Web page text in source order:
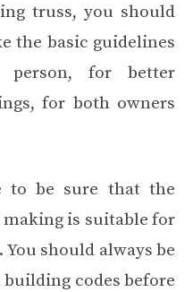
truss, you should
the basic guidelines
person, for better
for both owners
to be sure that the
is suitable for
should always be
codes before